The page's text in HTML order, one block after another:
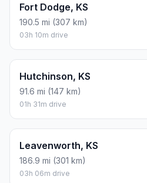
Fort Dodge, KS
190.5 mi (307 km)
03h 10m drive
Hutchinson, KS
91.6 mi (147 km)
01h 31m drive
Leavenworth, KS
186.9 mi (301 km)
03h 06m drive